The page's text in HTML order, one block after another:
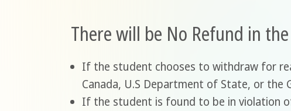
There will be No Refund in
If the student chooses to withdraw for
Canada, U.S Department of State, or the
If the student is found to be in violation